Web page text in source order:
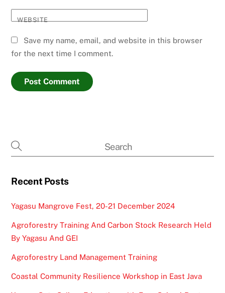
WEBSITE
Save my name, email, and website in this browser
for the next time I comment.
Recent Posts
Yagasu Mangrove Fest, 20-21 December 2024
Agroforestry Training And Carbon Stock Research Held
By Yagasu And GEI
Agroforestry Land Management Training
Coastal Community Resilience Workshop in East Java